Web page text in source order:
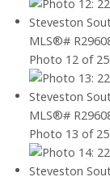
Photo 12 of 25
Photo 13 of 25